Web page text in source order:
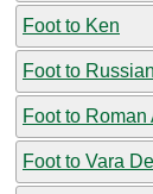
Foot to Ken
Foot to
Foot to Roman
Foot to Vara